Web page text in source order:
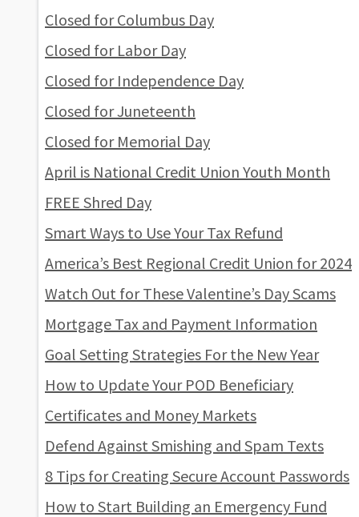
Closed for Columbus Day
Closed for Labor Day
Closed for Independence Day
Closed for Juneteenth
Closed for Memorial Day
April is National Credit Union Youth Month
FREE Shred Day
Smart Ways to Use Your Tax Refund
America’s Best Regional Credit Union for 2024
Watch Out for These Valentine’s Day Scams
Mortgage Tax and Payment Information
Goal Setting Strategies For the New Year
How to Update Your POD Beneficiary
Certificates and Money Markets
Defend Against Smishing and Spam Texts
8 Tips for Creating Secure Account Passwords
How to Start Building an Emergency Fund